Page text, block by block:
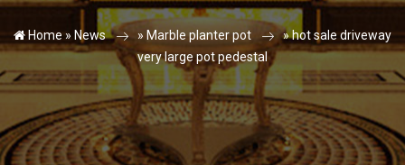
Home » News » Marble planter pot »hot sale driveway
very large pot pedestal